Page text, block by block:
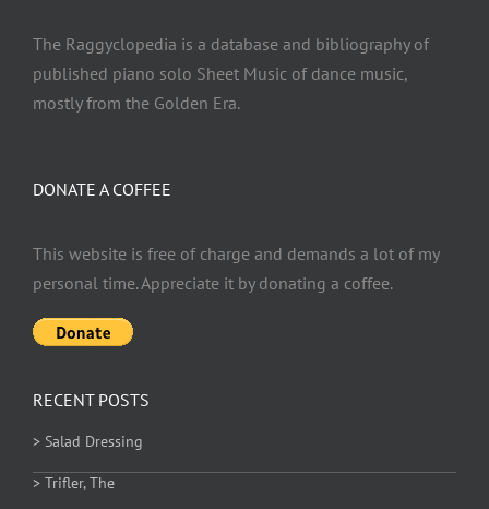
DONATE A COFFEE
This website is free of charge and demands a lot of my
personal time. Appreciate it by donating a coffee.
The Raggyclopedia is a database and bibliography of
published piano solo Sheet Music of dance music,
mostly from the Golden Era.
RECENT POSTS
> Salad Dressing
> Trifler, The